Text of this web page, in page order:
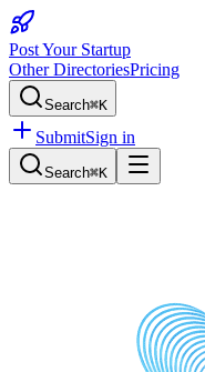
Post Your Startup
Other DirectoriesPricing
Search⌘K
SubmitSign in
Search⌘K